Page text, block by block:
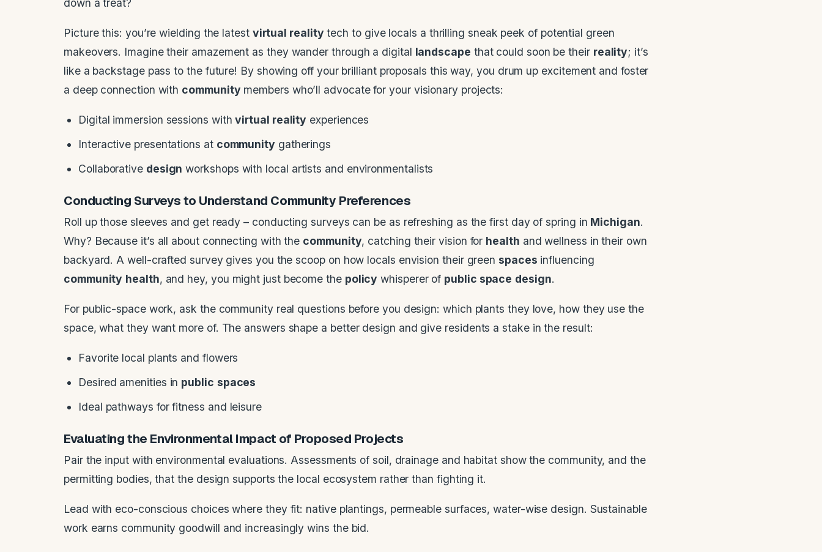
down a treat?
Picture this: you’re wielding the latest virtual reality tech to give locals a thrilling sneak peek of potential green
makeovers. Imagine their amazement as they wander through a digital landscape that could soon be their reality; it’s
like a backstage pass to the future! By showing off your brilliant proposals this way, you drum up excitement and foster
a deep connection with community members who’ll advocate for your visionary projects:
Digital immersion sessions withvirtual reality experiences
Interactive presentations at community gatherings
Collaborative design workshops with local artists and environmentalists
Conducting Surveys to Understand Community Preferences
Roll up those sleeves and get ready – conducting surveys can be as refreshing as the first day of spring in Michigan.
Why? Because it’s all about connecting with the community, catching their vision for health and wellness in their own
backyard. A well-crafted survey gives you the scoop on how locals envision their greenspaces influencing
community health, and hey, you might just become the policy whisperer of public space design.
For public-space work, ask the community real questions before you design: which plants they love, how they use the
space, what they want more of. The answers shape a better design and give residents a stake in the result:
Favorite local plants and flowers
Desired amenities in public spaces
Ideal pathways for fitness and leisure
Evaluating the Environmental Impact of Proposed Projects
Pair the input with environmental evaluations. Assessments of soil, drainage and habitat show the community, and the
permitting bodies, that the design supports the local ecosystem rather than fighting it.
Lead with eco-conscious choices where they fit: native plantings, permeable surfaces, water-wise design. Sustainable
work earns community goodwill and increasingly wins the bid.